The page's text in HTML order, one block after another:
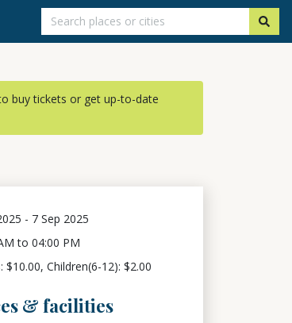
buy tickets or get up-to-date
- 7 Sep 2025
to 04:00 PM
$10.00, Children(6-12): $2.00
& facilities